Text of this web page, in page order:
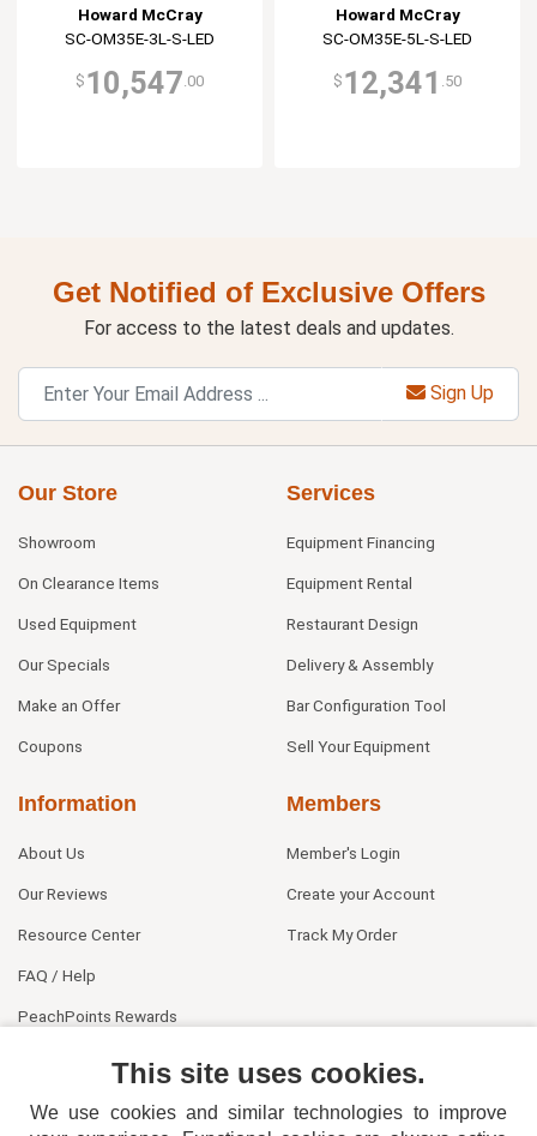
Howard McCray
SC-OM35E-3L-S-LED
$ 10,547 .00
Howard McCray
SC-OM35E-5L-S-LED
$ 12,341 .50
Get Notified of Exclusive Offers
For access to the latest deals and updates.
Sign Up
Our Store
Showroom
On Clearance Items
Used Equipment
Our Specials
Make an Offer
Coupons
Services
Equipment Financing
Equipment Rental
Restaurant Design
Delivery & Assembly
Bar Configuration Tool
Sell Your Equipment
Information
About Us
Our Reviews
Resource Center
FAQ / Help
PeachPoints Rewards
Members
Member's Login
Create your Account
Track My Order
This site uses cookies.
We use cookies and similar technologies to improve